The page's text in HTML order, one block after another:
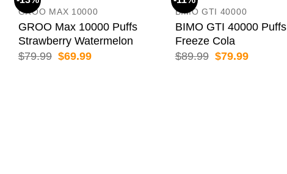
GROO MAX 10000
GROO Max 10000 Puffs
Strawberry Watermelon
$79.99 Original
$69.99Current
BIMO GTI 40000
BIMO GTI 40000 Puffs
Freeze Cola
$89.99 Original
$79.99Current